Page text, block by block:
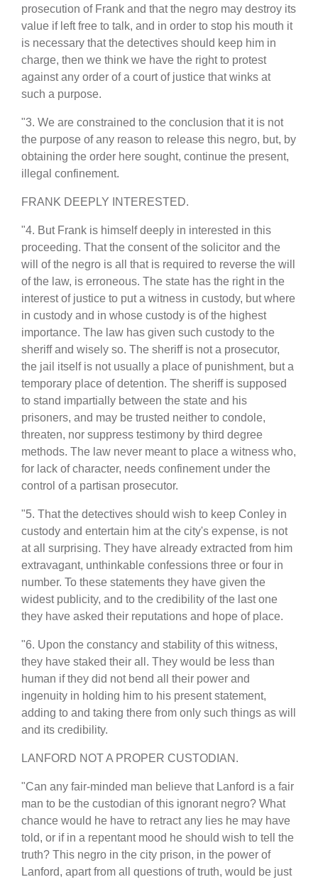
prosecution of Frank and that the negro may destroy its
value if left free to talk, and in order to stop his mouth it
is necessary that the detectives should keep him in
charge, then we think we have the right to protest
against any order of a court of justice that winks at
such a purpose.
"3. We are constrained to the conclusion that it is not
the purpose of any reason to release this negro, but, by
obtaining the order here sought, continue the present,
illegal confinement.
FRANK DEEPLY INTERESTED.
"4. But Frank is himself deeply in interested in this
proceeding. That the consent of the solicitor and the
will of the negro is all that is required to reverse the will
of the law, is erroneous. The state has the right in the
interest of justice to put a witness in custody, but where
in custody and in whose custody is of the highest
importance. The law has given such custody to the
sheriff and wisely so. The sheriff is not a prosecutor,
the jail itself is not usually a place of punishment, but a
temporary place of detention. The sheriff is supposed
to stand impartially between the state and his
prisoners, and may be trusted neither to condole,
threaten, nor suppress testimony by third degree
methods. The law never meant to place a witness who,
for lack of character, needs confinement under the
control of a partisan prosecutor.
"5. That the detectives should wish to keep Conley in
custody and entertain him at the city's expense, is not
at all surprising. They have already extracted from him
extravagant, unthinkable confessions three or four in
number. To these statements they have given the
widest publicity, and to the credibility of the last one
they have asked their reputations and hope of place.
"6. Upon the constancy and stability of this witness,
they have staked their all. They would be less than
human if they did not bend all their power and
ingenuity in holding him to his present statement,
adding to and taking there from only such things as will
and its credibility.
LANFORD NOT A PROPER CUSTODIAN.
"Can any fair-minded man believe that Lanford is a fair
man to be the custodian of this ignorant negro? What
chance would he have to retract any lies he may have
told, or if in a repentant mood he should wish to tell the
truth? This negro in the city prison, in the power of
Lanford, apart from all questions of truth, would be just